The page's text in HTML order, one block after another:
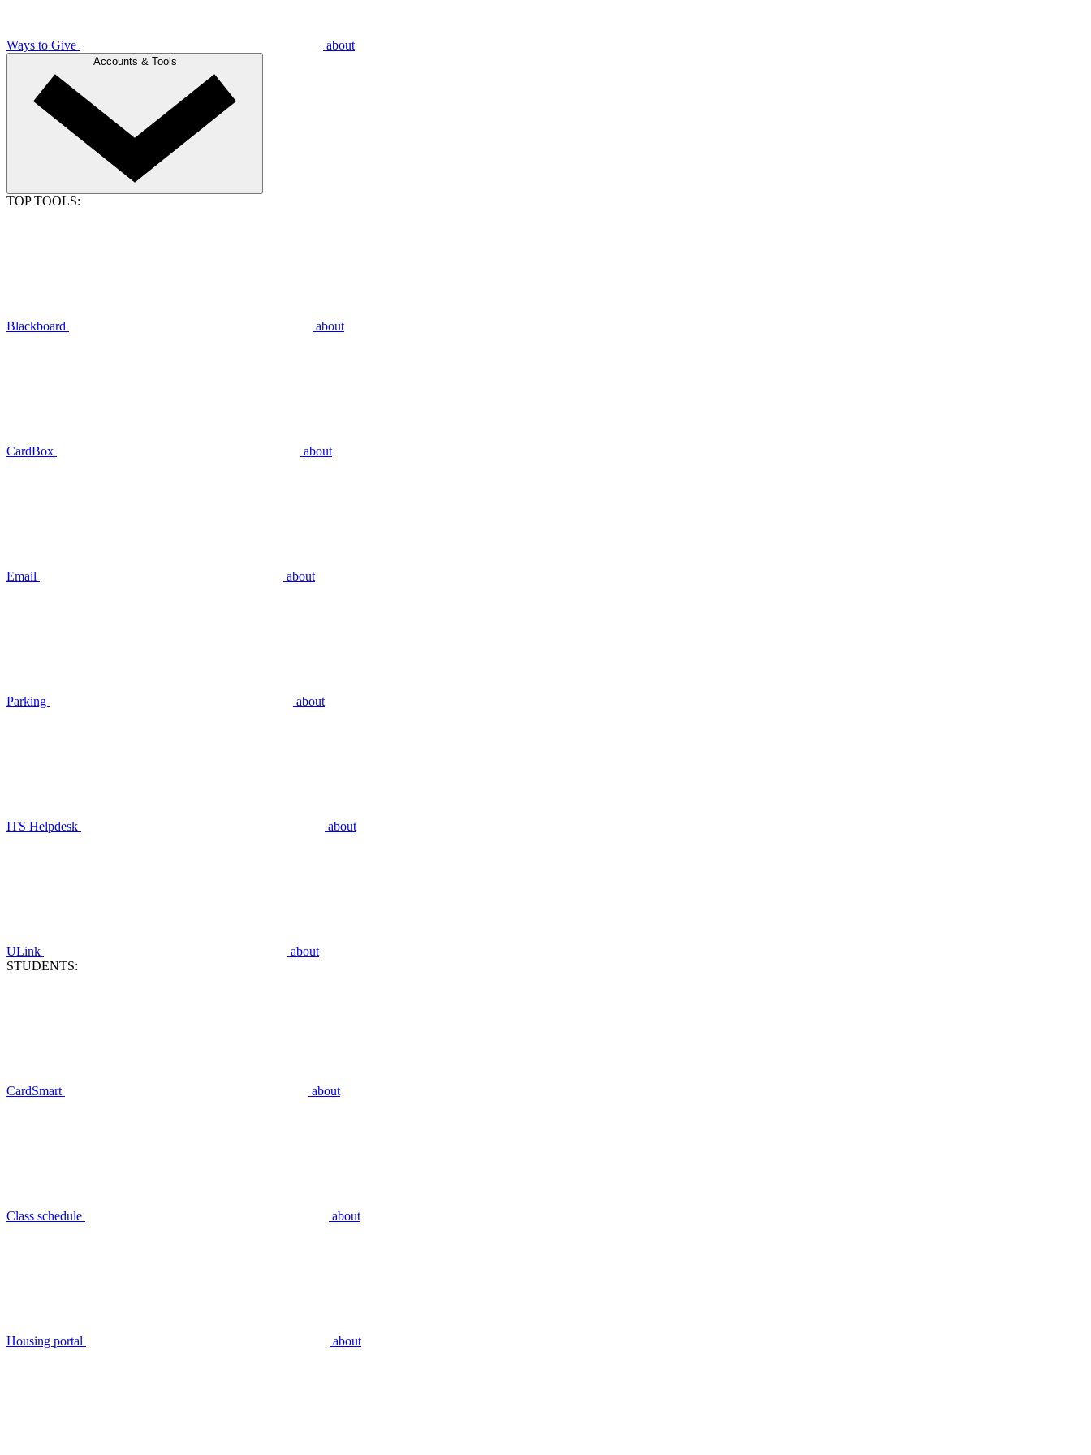
Ways to Give about
Accounts & Tools
TOP TOOLS:
Blackboard about
CardBox about
Email about
Parking about
ITS Helpdesk about
ULink
about
STUDENTS:
CardSmart about
Class schedule about
Housing portal about